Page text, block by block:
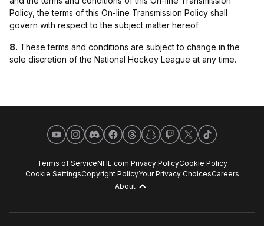
Policy, the terms of this On-line Transmission Policy shall
govern with respect to the subject matter hereof.
8. These terms and conditions are subject to change in the
sole discretion of the National Hockey League at any time.
YouTubeInstagram
DiscordFacebook
ThreadsSnapchat
Twitch
X TikTok
Terms of ServiceNHL.com Privacy PolicyCookie Policy
Cookie SettingsCopyright PolicyYour Privacy ChoicesCareers
About